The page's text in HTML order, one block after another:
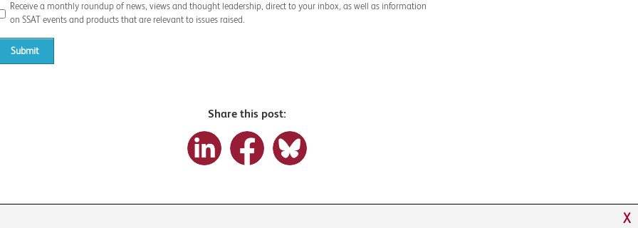
Receive a monthly roundup of news, views and thought leadership, direct to your inbox, as well as information
on SSAT events and products that are relevant to issues raised.
Share this post:
X